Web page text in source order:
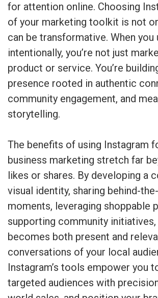
for attention online. Choosing
of your marketing toolkit is not
can be transformative. When you
intentionally, you’re not just
product or service. You’re
presence rooted in authentic
community engagement, and
storytelling.
The benefits of using Instagram
business marketing stretch far
likes or shares. By developing a
visual identity, sharing behind-
moments, leveraging shoppable
supporting community initiatives,
becomes both present and
conversations of your local
Instagram’s tools empower you
targeted audiences with